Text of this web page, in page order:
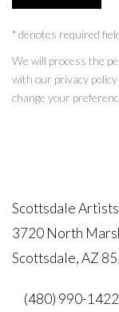
* denotes required
We will process the
with our privacy
change your
Scottsdale
3720 North
Scottsdale, AZ
(480) 990-1422